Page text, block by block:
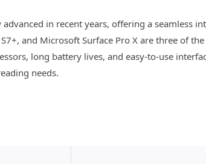
in recent years, offering a seamless
and Microsoft Surface Pro X are three of
long battery lives, and easy-to-use
needs.